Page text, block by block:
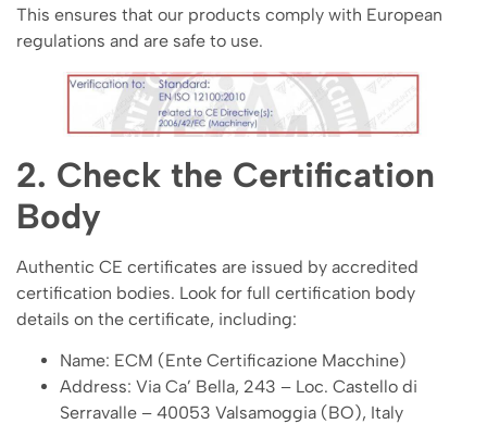
This ensures that our products comply with European
regulations and are safe to use.
2. Check the Certification
Body
Authentic CE certificates are issued by accredited
certification bodies. Look for full certification body
details on the certificate, including:
Name: ECM (Ente Certificazione Macchine)
Address: Via Ca’ Bella, 243 – Loc. Castello di
Serravalle – 40053 Valsamoggia (BO), Italy